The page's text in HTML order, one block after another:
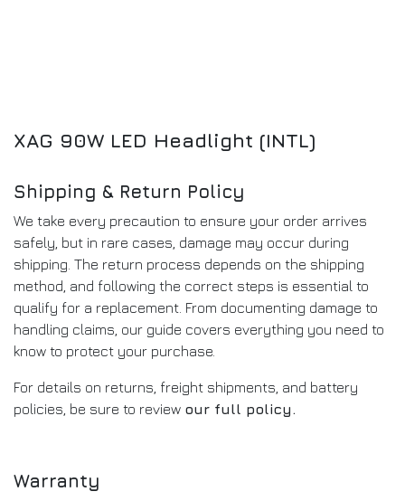
XAG 90W LED Headlight (INTL)
Shipping & Return Policy
We take every precaution to ensure your order arrives
safely, but in rare cases, damage may occur during
shipping. The return process depends on the shipping
method, and following the correct steps is essential to
qualify for a replacement. From documenting damage to
handling claims, our guide covers everything you need to
know to protect your purchase.
For details on returns, freight shipments, and battery
policies, be sure to review our full policy .
Warranty